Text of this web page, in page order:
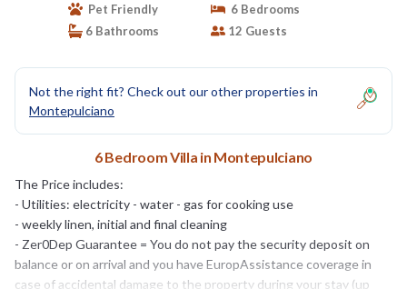
Pet Friendly
6 Bedrooms
6 Bathrooms
12 Guests
Not the right fit? Check out our other properties in
Montepulciano
6 Bedroom Villa in Montepulciano
The Price includes:
- Utilities: electricity - water - gas for cooking use
- weekly linen, initial and final cleaning
- Zer0Dep Guarantee = You do not pay the security deposit on
balance or on arrival and you have EuropAssistance coverage in
case of accidental damage to the property during your stay (up